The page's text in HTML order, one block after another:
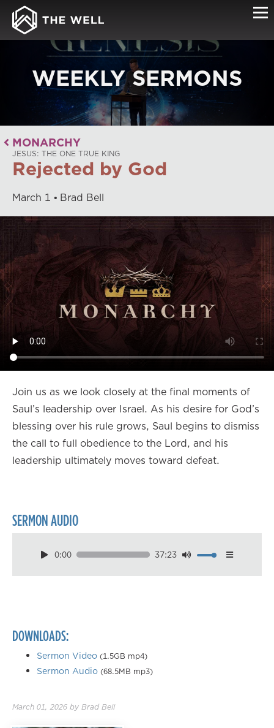
WEEKLY SERMONS
MONARCHY
JESUS: THE ONE TRUE KING
Rejected by God
March 1 Brad Bell
Join us as we look closely at the final moments of
Saul’s leadership over Israel. As his desire for God’s
blessing over his rule grows, Saul begins to dismiss
the call to full obedience to the Lord, and his
leadership ultimately moves toward defeat.
SERMON AUDIO
0:00 37:23
Download
DOWNLOADS:
Sermon Video (1.5GB mp4)
Sermon Audio (68.5MB mp3)
March 01, 2026 by Brad Bell